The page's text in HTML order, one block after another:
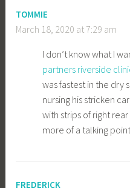
TOMMIE
March 18, 2020 at 7:29 am
I don’t know what I
partners riverside
was fastest in the dry
nursing his stricken
with strips of right
more of a talking
FREDERICK